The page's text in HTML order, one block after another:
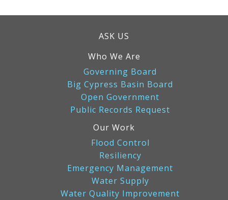
ASK US
Who We Are
Governing Board
Big Cypress Basin Board
Open Government
Public Records Request
Our Work
Flood Control
Resiliency
Emergency Management
Water Supply
Water Quality Improvement